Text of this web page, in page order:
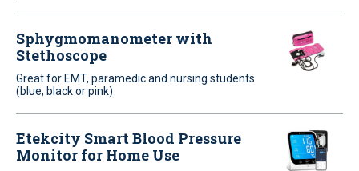
Sphygmomanometer with
Stethoscope
Great for EMT, paramedic and nursing students
(blue, black or pink)
Etekcity Smart Blood Pressure
Monitor for Home Use